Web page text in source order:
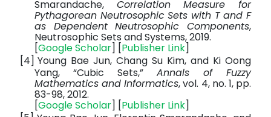
Smarandache, Correlation Measure for
Pythagorean Neutrosophic Sets with T and F
as Dependent Neutrosophic Components,
Neutrosophic Sets and Systems, 2019.
[Google Scholar] [Publisher Link]
[4] Young Bae Jun, Chang Su Kim, and Ki Oong
Yang, “Cubic Sets,” Annals of Fuzzy
Mathematics and Informatics, vol. 4, no. 1, pp.
83-98, 2012.
[Google Scholar] [Publisher Link]